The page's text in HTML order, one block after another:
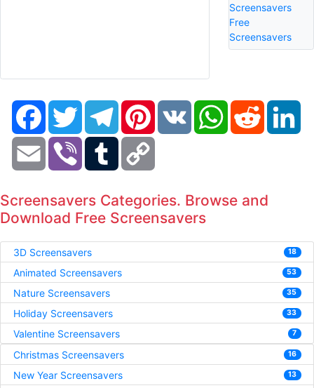
Screensavers
Free
Screensavers
FacebookTwitter TelegramPinterestVK WhatsAppReddit
Email Viber Tumblr
Screensavers Categories. Browse and
Download Free Screensavers
3D Screensavers 18
Animated Screensavers 53
Nature Screensavers 35
Holiday Screensavers 33
Valentine Screensavers 7
Christmas Screensavers 16
New Year Screensavers 13